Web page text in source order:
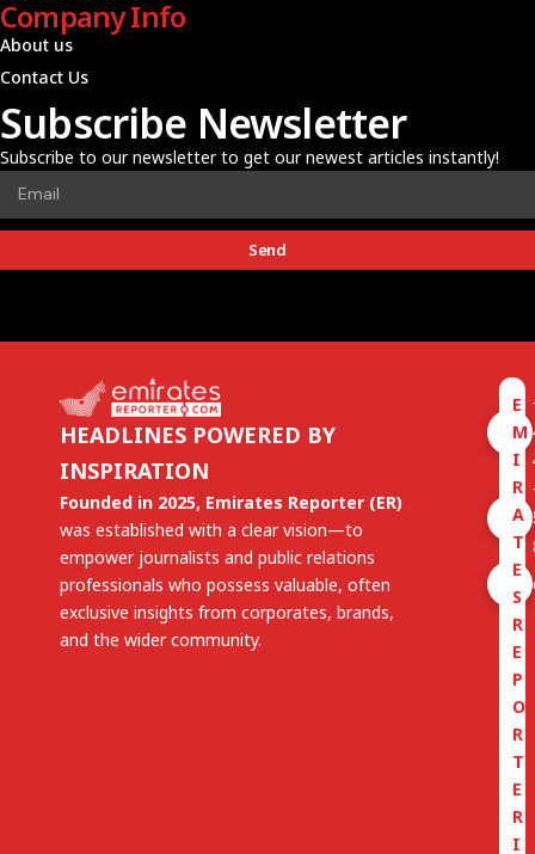
Company Info
About us
Contact Us
Subscribe Newsletter
Subscribe to our newsletter to get our newest articles instantly!
Send
HEADLINES POWERED BY
INSPIRATION
Founded in 2025, Emirates Reporter (ER)
was established with a clear vision—to
empower journalists and public relations
professionals who possess valuable, often
exclusive insights from corporates, brands,
and the wider community.
E
M
I
R
A
T
E
S
R
E
P
O
R
T
E
R
I